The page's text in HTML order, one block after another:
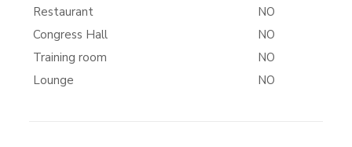
Restaurant
NO
Congress Hall
NO
Training room
NO
Lounge
NO